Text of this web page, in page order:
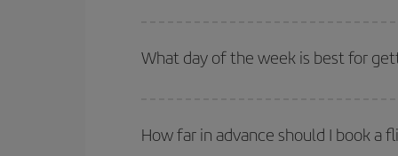
Besides, if you're thinking about a weekend
What day of the week is best for
they will be. Besides, if you have some wiggle
How far in advance should I book